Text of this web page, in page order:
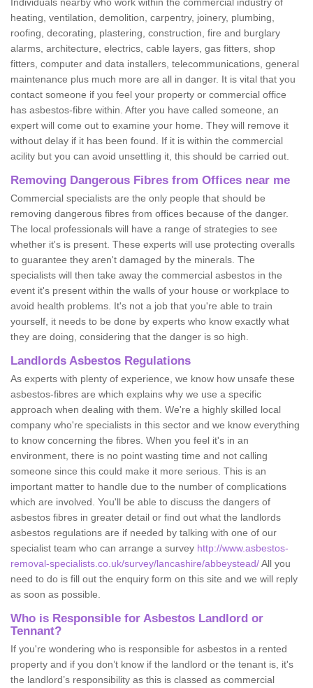
heating, ventilation, demolition, carpentry, joinery, plumbing,
roofing, decorating, plastering, construction, fire and burglary
alarms, architecture, electrics, cable layers, gas fitters, shop
fitters, computer and data installers, telecommunications, general
maintenance plus much more are all in danger. It is vital that you
contact someone if you feel your property or commercial office
has asbestos-fibre within. After you have called someone, an
expert will come out to examine your home. They will remove it
without delay if it has been found. If it is within the commercial
acility but you can avoid unsettling it, this should be carried out.
Removing Dangerous Fibres from Offices near me
Commercial specialists are the only people that should be
removing dangerous fibres from offices because of the danger.
The local professionals will have a range of strategies to see
whether it's is present. These experts will use protecting overalls
to guarantee they aren't damaged by the minerals. The
specialists will then take away the commercial asbestos in the
event it's present within the walls of your house or workplace to
avoid health problems. It's not a job that you're able to train
yourself, it needs to be done by experts who know exactly what
they are doing, considering that the danger is so high.
Landlords Asbestos Regulations
As experts with plenty of experience, we know how unsafe these
asbestos-fibres are which explains why we use a specific
approach when dealing with them. We're a highly skilled local
company who're specialists in this sector and we know everything
to know concerning the fibres. When you feel it's in an
environment, there is no point wasting time and not calling
someone since this could make it more serious. This is an
important matter to handle due to the number of complications
which are involved. You'll be able to discuss the dangers of
asbestos fibres in greater detail or find out what the landlords
asbestos regulations are if needed by talking with one of our
specialist team who can arrange a survey http://www.asbestos-
removal-specialists.co.uk/survey/lancashire/abbeystead/All you
need to do is fill out the enquiry form on this site and we will reply
as soon as possible.
Who is Responsible for Asbestos Landlord or
Tennant?
If you're wondering who is responsible for asbestos in a rented
property and if you don’t know if the landlord or the tenant is, it's
the landlord’s responsibility as this is classed as commercial